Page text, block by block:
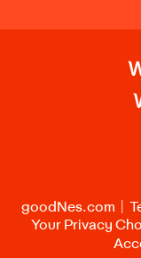
goodNes.com
Your Privacy